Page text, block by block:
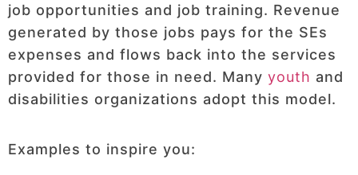
job opportunities and job training. Revenue
generated by those jobs pays for the SEs
expenses and flows back into the services
provided for those in need. Many youth and
disabilities organizations adopt this model.
Examples to inspire you: